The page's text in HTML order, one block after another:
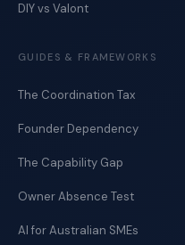
DIY vs Valont
GUIDES & FRAMEWORKS
The Coordination Tax
Founder Dependency
The Capability Gap
Owner Absence Test
AI for Australian SMEs